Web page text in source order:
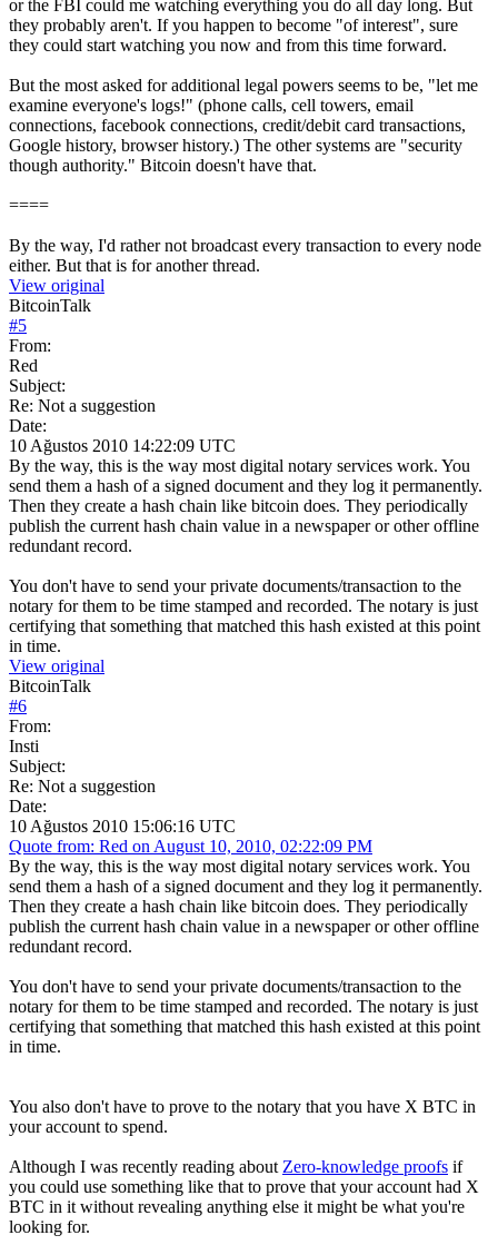
or the FBI could me watching everything you do all day long. But
they probably aren't. If you happen to become "of interest", sure
they could start watching you now and from this time forward.
But the most asked for additional legal powers seems to be, "let me
examine everyone's logs!" (phone calls, cell towers, email
connections, facebook connections, credit/debit card transactions,
Google history, browser history.) The other systems are "security
though authority." Bitcoin doesn't have that.
====
By the way, I'd rather not broadcast every transaction to every node
either. But that is for another thread.
View original
BitcoinTalk
#5
From:
Red
Subject:
Re: Not a suggestion
Date:
10 Ağustos 2010 14:22:09 UTC
By the way, this is the way most digital notary services work. You
send them a hash of a signed document and they log it permanently.
Then they create a hash chain like bitcoin does. They periodically
publish the current hash chain value in a newspaper or other offline
redundant record.
You don't have to send your private documents/transaction to the
notary for them to be time stamped and recorded. The notary is just
certifying that something that matched this hash existed at this point
in time.
View original
BitcoinTalk
#6
From:
Insti
Subject:
Re: Not a suggestion
Date:
10 Ağustos 2010 15:06:16 UTC
Quote from: Red on August 10, 2010, 02:22:09 PM
By the way, this is the way most digital notary services work. You
send them a hash of a signed document and they log it permanently.
Then they create a hash chain like bitcoin does. They periodically
publish the current hash chain value in a newspaper or other offline
redundant record.
You don't have to send your private documents/transaction to the
notary for them to be time stamped and recorded. The notary is just
certifying that something that matched this hash existed at this point
in time.
You also don't have to prove to the notary that you have X BTC in
your account to spend.
Although I was recently reading about Zero-knowledge proofs if
you could use something like that to prove that your account had X
BTC in it without revealing anything else it might be what you're
looking for.